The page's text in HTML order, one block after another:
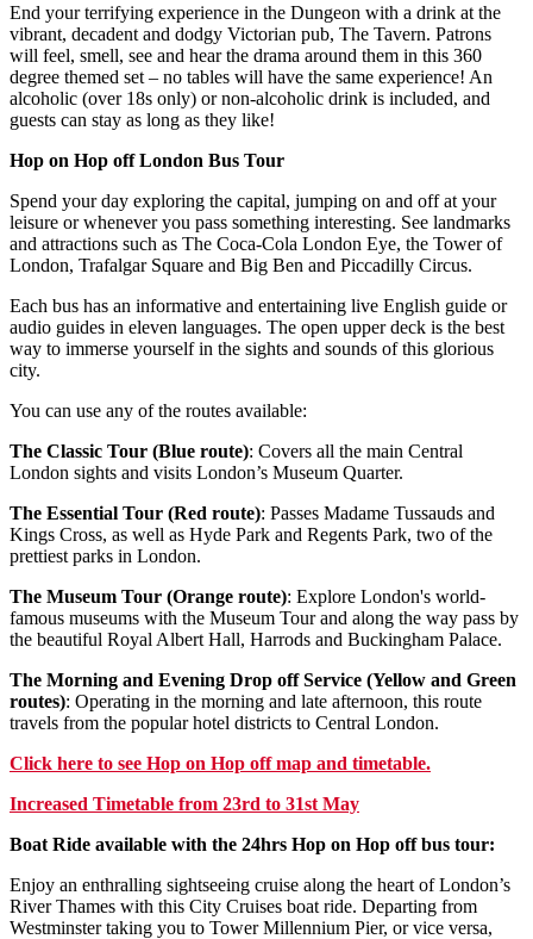
End your terrifying experience in the Dungeon with a drink at the
vibrant, decadent and dodgy Victorian pub, The Tavern. Patrons
will feel, smell, see and hear the drama around them in this 360
degree themed set – no tables will have the same experience! An
alcoholic (over 18s only) or non-alcoholic drink is included, and
guests can stay as long as they like!
Hop on Hop off London Bus Tour
Spend your day exploring the capital, jumping on and off at your
leisure or whenever you pass something interesting. See landmarks
and attractions such as The Coca-Cola London Eye, the Tower of
London, Trafalgar Square and Big Ben and Piccadilly Circus.
Each bus has an informative and entertaining live English guide or
audio guides in eleven languages. The open upper deck is the best
way to immerse yourself in the sights and sounds of this glorious
city.
You can use any of the routes available:
The Classic Tour (Blue route): Covers all the main Central
London sights and visits London’s Museum Quarter.
The Essential Tour (Red route): Passes Madame Tussauds and
Kings Cross, as well as Hyde Park and Regents Park, two of the
prettiest parks in London.
The Museum Tour (Orange route): Explore London's world-
famous museums with the Museum Tour and along the way pass by
the beautiful Royal Albert Hall, Harrods and Buckingham Palace.
The Morning and Evening Drop off Service (Yellow and Green
routes): Operating in the morning and late afternoon, this route
travels from the popular hotel districts to Central London.
Click here to see Hop on Hop off map and timetable.
Increased Timetable from 23rd to 31st May
Boat Ride available with the 24hrs Hop on Hop off bus tour:
Enjoy an enthralling sightseeing cruise along the heart of London’s
River Thames with this City Cruises boat ride. Departing from
Westminster taking you to Tower Millennium Pier, or vice versa,